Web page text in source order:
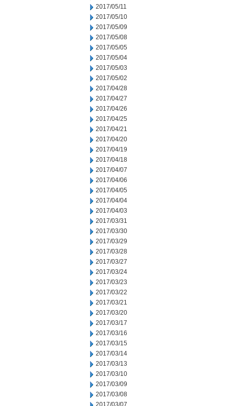
2017/05/11
2017/05/10
2017/05/09
2017/05/08
2017/05/05
2017/05/04
2017/05/03
2017/05/02
2017/04/28
2017/04/27
2017/04/26
2017/04/25
2017/04/21
2017/04/20
2017/04/19
2017/04/18
2017/04/07
2017/04/06
2017/04/05
2017/04/04
2017/04/03
2017/03/31
2017/03/30
2017/03/29
2017/03/28
2017/03/27
2017/03/24
2017/03/23
2017/03/22
2017/03/21
2017/03/20
2017/03/17
2017/03/16
2017/03/15
2017/03/14
2017/03/13
2017/03/10
2017/03/09
2017/03/08
2017/03/07